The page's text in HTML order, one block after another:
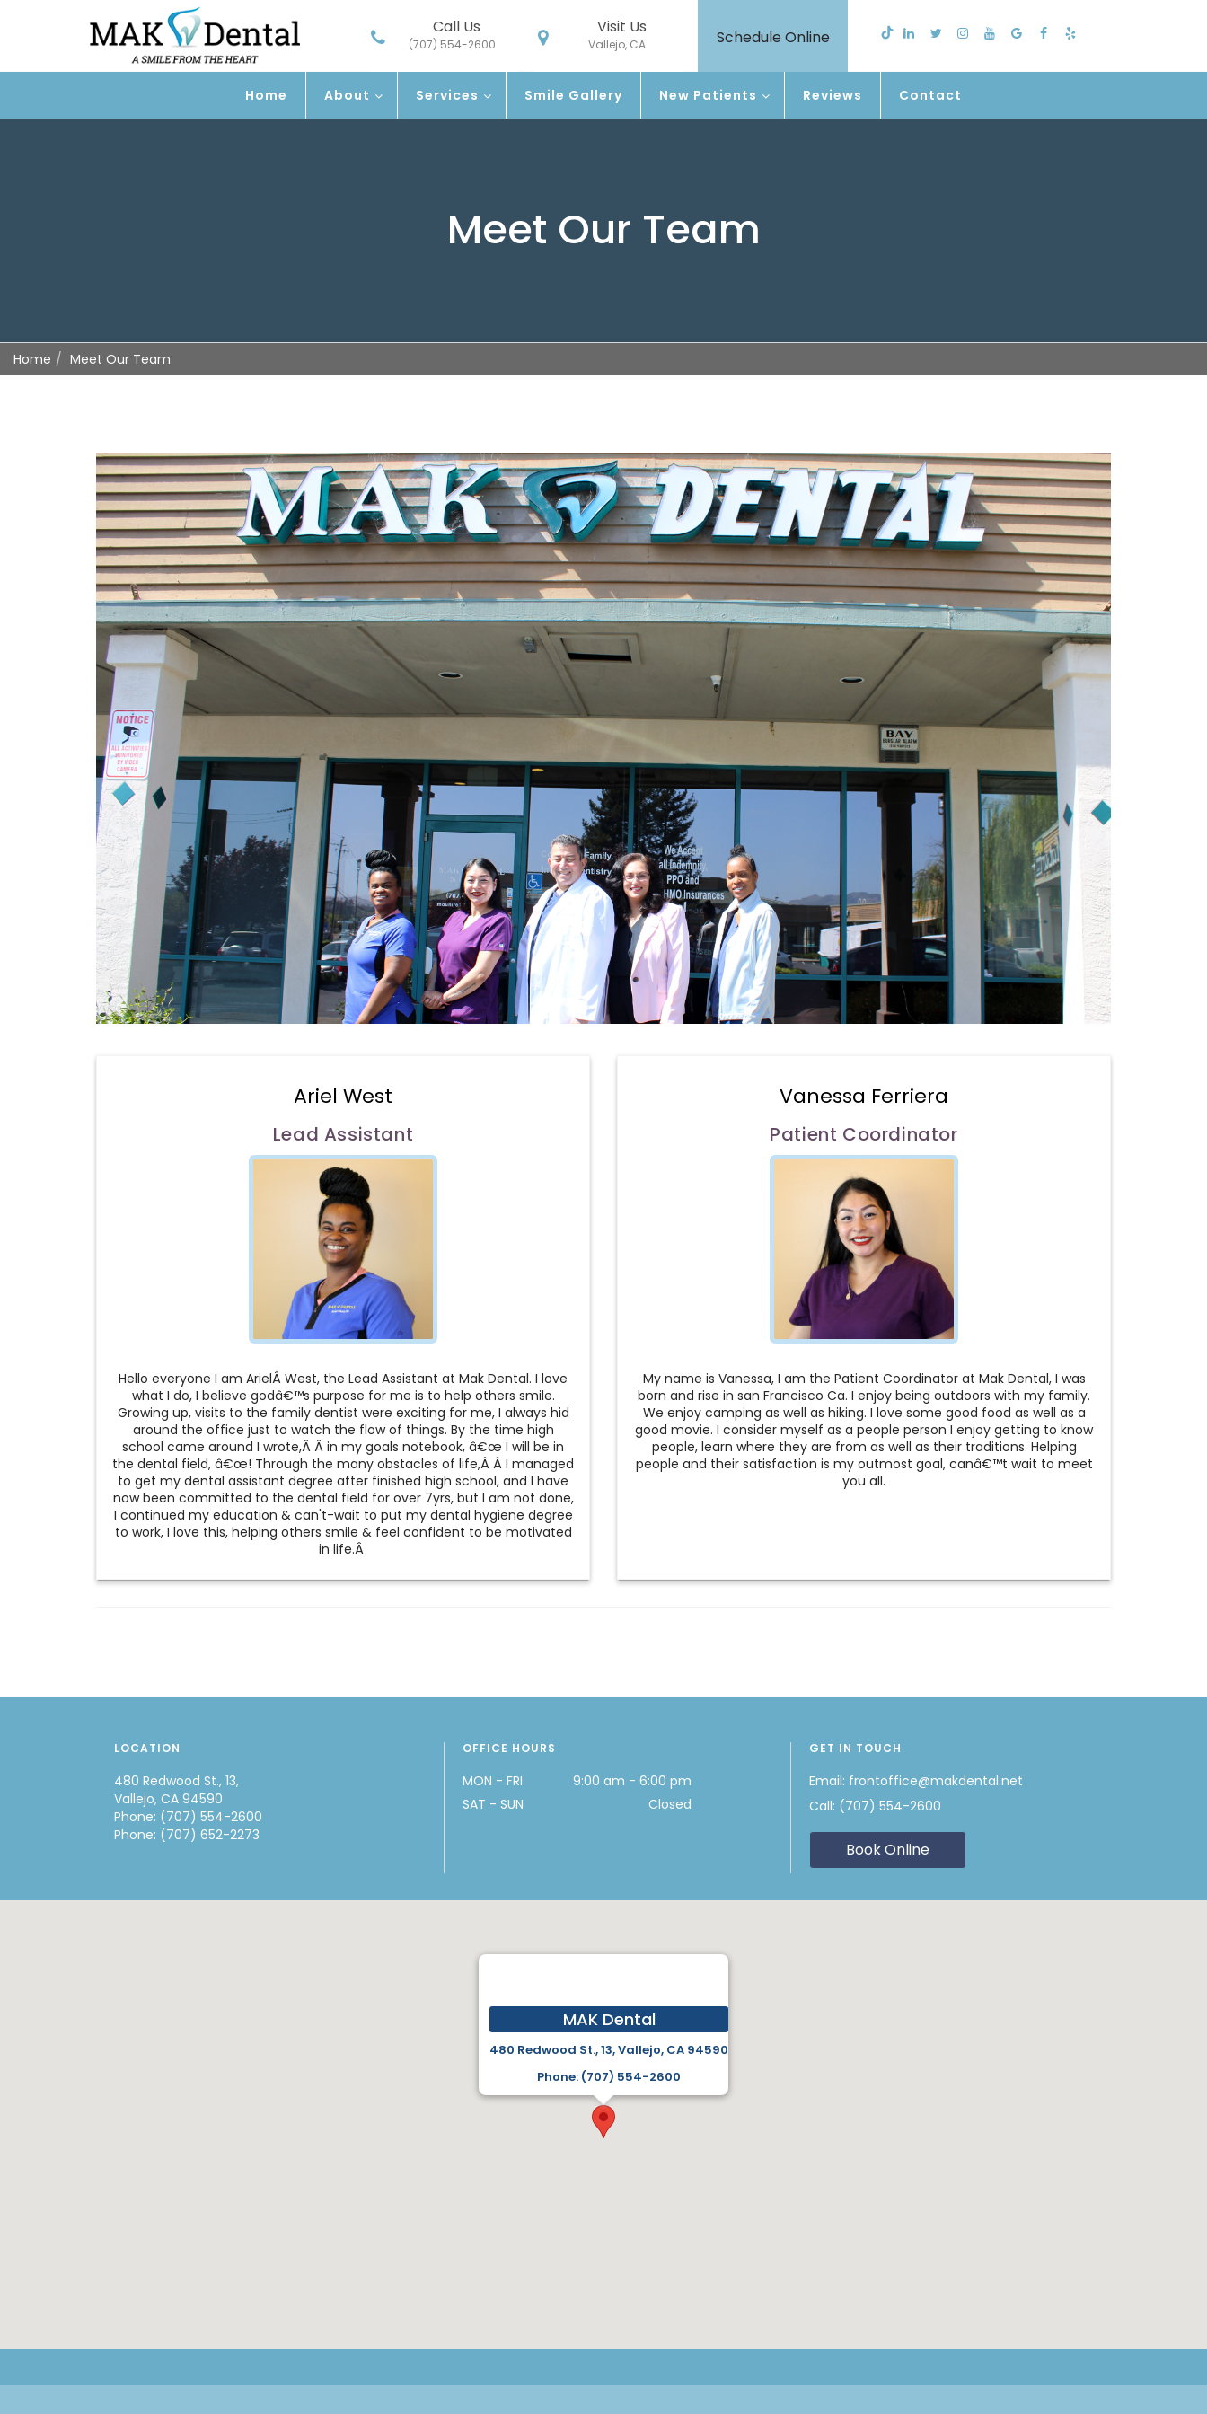
Call Us
(707) 554-2600
Visit Us
Vallejo, CA Schedule Online
Home About Services Smile Gallery New Patients Reviews Contact
Meet Our Team
Home Meet Our Team
Ariel West
Lead Assistant
Hello everyone I am ArielÂ West, the Lead Assistant at Mak Dental. I love
what I do, I believe godâ€™s purpose for me is to help others smile.
Growing up, visits to the family dentist were exciting for me, I always hid
around the office just to watch the flow of things. By the time high
school came around I wrote,Â Â in my goals notebook, â€œ I will be in
the dental field, â€œ! Through the many obstacles of life,Â Â I managed
to get my dental assistant degree after finished high school, and I have
now been committed to the dental field for over 7yrs, but I am not done,
I continued my education & can't-wait to put my dental hygiene degree
to work, I love this, helping others smile & feel confident to be motivated
in life.Â
Vanessa Ferriera
Patient Coordinator
My name is Vanessa, I am the Patient Coordinator at Mak Dental, I was
born and rise in san Francisco Ca. I enjoy being outdoors with my family.
We enjoy camping as well as hiking. I love some good food as well as a
good movie. I consider myself as a people person I enjoy getting to know
people, learn where they are from as well as their traditions. Helping
people and their satisfaction is my outmost goal, canâ€™t wait to meet
you all.
LOCATION
480 Redwood St., 13,
Vallejo, CA 94590
Phone: (707) 554-2600
Phone: (707) 652-2273
OFFICE HOURS
MON - FRI
9:00 am - 6:00 pm
SAT - SUN
Closed
GET IN TOUCH
Email: frontoffice@makdental.net
Call: (707) 554-2600
Book Online
MAK Dental
480 Redwood St., 13, Vallejo, CA 94590
Phone: (707) 554-2600